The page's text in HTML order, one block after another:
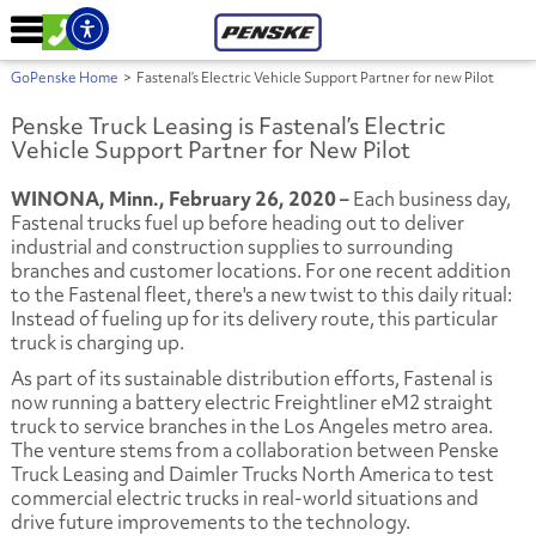
GoPenske Home > Fastenal’s Electric Vehicle Support Partner for new Pilot
Penske Truck Leasing is Fastenal’s Electric
Vehicle Support Partner for New Pilot
WINONA, Minn., February 26, 2020 –Each business day,
Fastenal trucks fuel up before heading out to deliver
industrial and construction supplies to surrounding
branches and customer locations. For one recent addition
to the Fastenal fleet, there's a new twist to this daily ritual:
Instead of fueling up for its delivery route, this particular
truck is charging up.
As part of its sustainable distribution efforts, Fastenal is
now running a battery electric Freightliner eM2 straight
truck to service branches in the Los Angeles metro area.
The venture stems from a collaboration between Penske
Truck Leasing and Daimler Trucks North America to test
commercial electric trucks in real-world situations and
drive future improvements to the technology.